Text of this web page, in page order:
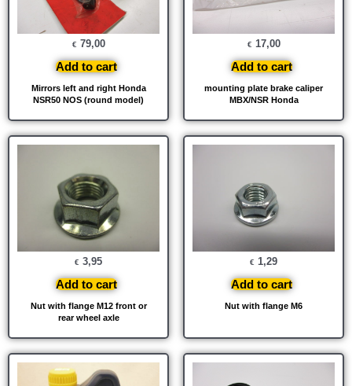
Mirrors left and right Honda
NSR50 NOS (round model)
€ 79,00
Add to cart
mounting plate brake caliper
MBX/NSR Honda
€ 17,00
Add to cart
Nut with flange M12 front or
rear wheel axle
€ 3,95
Add to cart
Nut with flange M6
€ 1,29
Add to cart